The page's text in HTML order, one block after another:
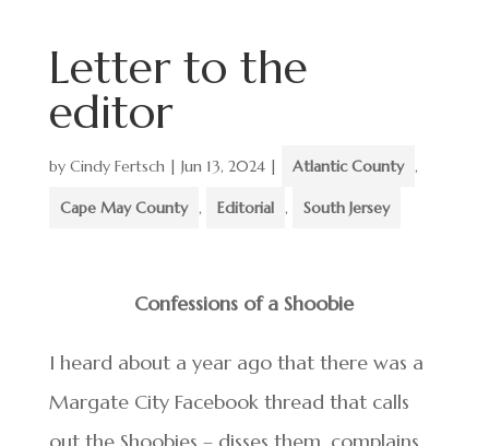
Letter to the
editor
by Cindy Fertsch| Jun 13, 2024| Atlantic County ,
Cape May County , Editorial , South Jersey
Confessions of a Shoobie
I heard about a year ago that there was a
Margate City Facebook thread that calls